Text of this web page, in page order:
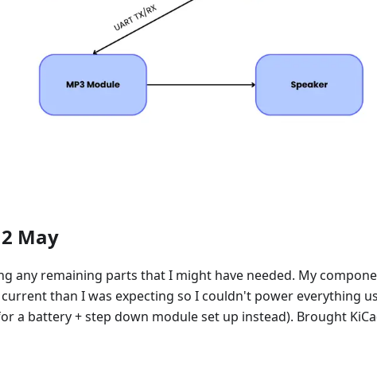
May
any remaining parts that I might have needed. My
than I was expecting so I couldn't power everything
a battery + step down module set up instead). Brought